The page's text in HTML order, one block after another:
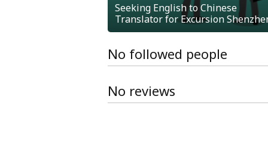
Seeking English to Chinese
Translator for Excursion
No followed people
No reviews